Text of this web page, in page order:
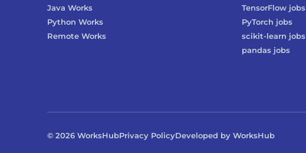
Java Works
Python Works
Remote Works
TensorFlowjobs
PyTorch jobs
scikit-learn jobs
pandasjobs
© 2026 WorksHubPrivacy PolicyDeveloped by WorksHub